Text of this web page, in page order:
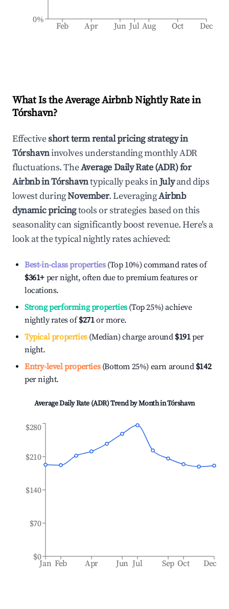
Feb Apr Jun Jul Aug Oct Dec
0%
What Is the Average Airbnb Nightly Rate in
Tórshavn?
Effectiveshort term rental pricing strategy in
Tórshavninvolves understanding monthly ADR
fluctuations. TheAverage Daily Rate (ADR) for
Airbnb inTórshavntypically peaks inJulyand dips
lowest duringNovember. LeveragingAirbnb
dynamic pricingtools or strategies based on this
seasonality can significantly boost revenue. Here's a
look at the typical nightly rates achieved:
Best-in-class properties(Top 10%) command rates of
$361+ per night, often due to premium features or
locations.
Strong performing properties(Top 25%) achieve
nightly rates of$271or more.
Typical properties(Median) charge around $191per
night.
Entry-level properties(Bottom 25%) earn around $142
per night.
Average Daily Rate (ADR) Trend by Month inTórshavn
Jan Feb Apr Jun Jul Sep Oct Dec
$0
$70
$140
$210
$280